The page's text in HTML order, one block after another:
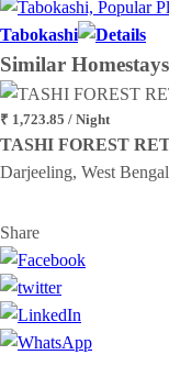
Tabokashi
Similar Homestays
₹ 1,723.85 / Night
TASHI FOREST
Darjeeling, West Bengal
Share